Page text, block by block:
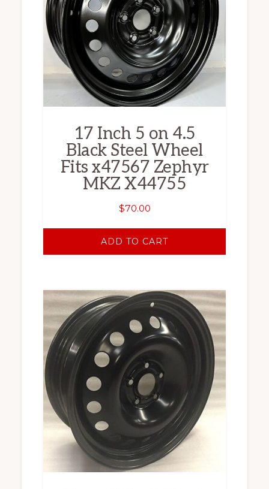
17 Inch 5 on 4.5
Black Steel Wheel
Fits x47567 Zephyr
MKZ X44755
$70.00
ADD TO CART